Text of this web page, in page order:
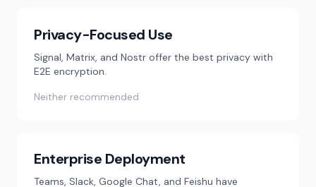
Privacy-Focused Use
Signal, Matrix, and Nostr offer the best privacy with
E2E encryption.
Neither recommended
Enterprise Deployment
Teams, Slack, Google Chat, and Feishu have